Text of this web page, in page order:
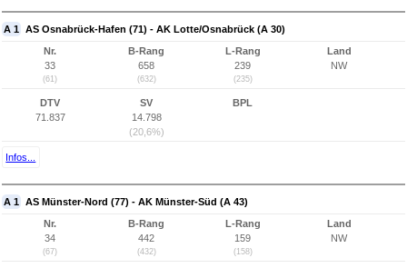
A 1 AS Osnabrück-Hafen (71) - AK Lotte/Osnabrück (A 30)
Nr.
33
(61)
B-Rang
658
(632)
L-Rang
239
(235)
Land
NW
DTV
71.837
SV
14.798
(20,6%)
BPL
Infos...
A 1 AS Münster-Nord (77) - AK Münster-Süd (A 43)
Nr.
34
(67)
B-Rang
442
(432)
L-Rang
159
(158)
Land
NW